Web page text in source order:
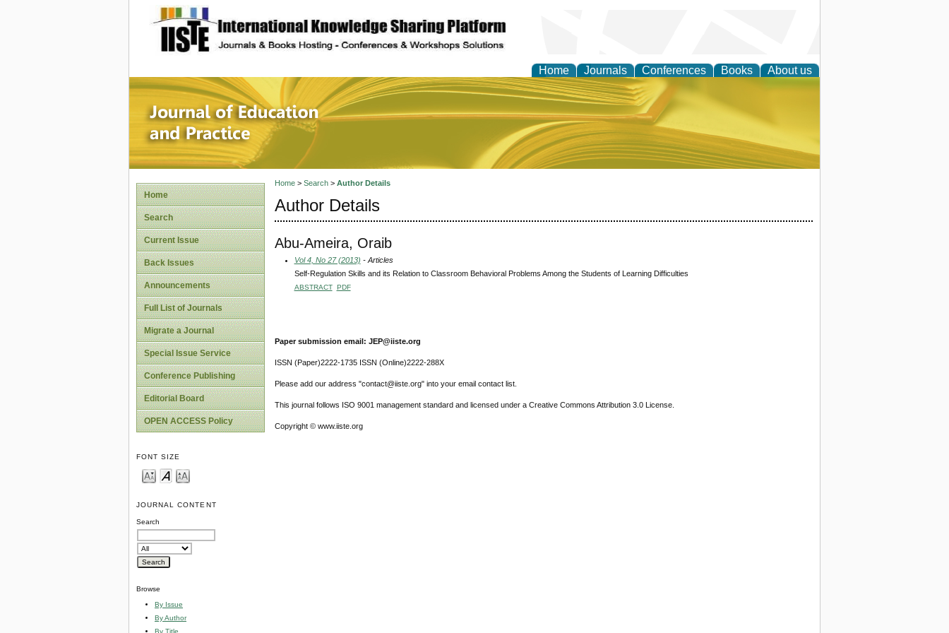
site description
Home Journals Conferences Books About us
Journal of Education and Practice
Home
Search
Current Issue
Back Issues
Announcements
Full List of Journals
Migrate a Journal
Special Issue Service
Conference Publishing
Editorial Board
OPEN ACCESS Policy
FONT SIZE
JOURNAL CONTENT
Search
Browse
By Issue
By Author
By Title
Home> Search> Author Details
Author Details
Abu-Ameira, Oraib
Vol 4, No 27 (2013) - Articles
Self-Regulation Skills and its Relation to Classroom Behavioral Problems Among the Students of Learning Difficulties
ABSTRACT PDF
Paper submission email: JEP@iiste.org
ISSN (Paper)2222-1735 ISSN (Online)2222-288X
Please add our address "contact@iiste.org" into your email contact list.
This journal follows ISO 9001 management standard and licensed under a Creative Commons Attribution 3.0 License.
Copyright © www.iiste.org